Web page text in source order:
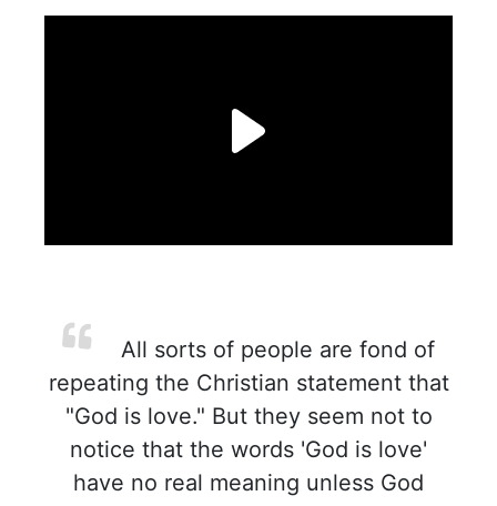
All sorts of people are fond of
repeating the Christian statement that
"God is love." But they seem not to
notice that the words 'God is love'
have no real meaning unless God